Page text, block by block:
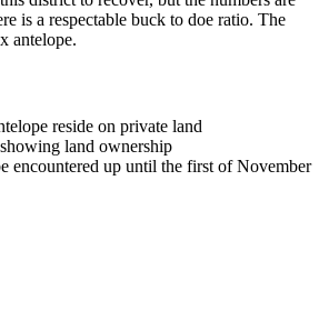
is a respectable buck to doe ratio. The
antelope.
reside on private land
land ownership
encountered up until the first of November